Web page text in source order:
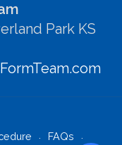
Park KS
FAQs